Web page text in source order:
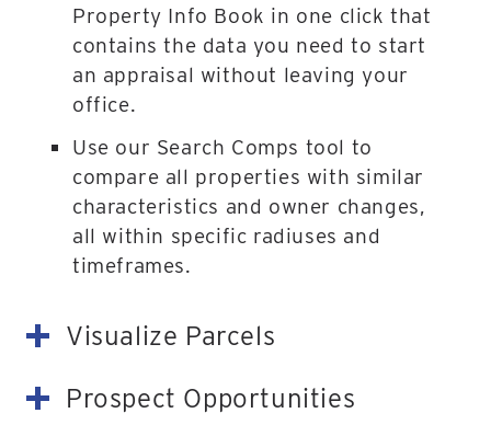
Property Info Book in one click that
contains the data you need to start
an appraisal without leaving your
office.
Use our Search Comps tool to
compare all properties with similar
characteristics and owner changes,
all within specific radiuses and
timeframes.
Visualize Parcels
Prospect Opportunities